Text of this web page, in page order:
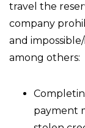
travel the
company
and
among others:
payment